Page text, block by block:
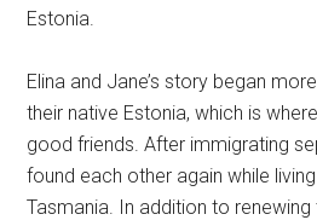
Estonia.
Elina and Jane’s story began
their native Estonia, which is
good friends. After immigrating
found each other again while
Tasmania. In addition to